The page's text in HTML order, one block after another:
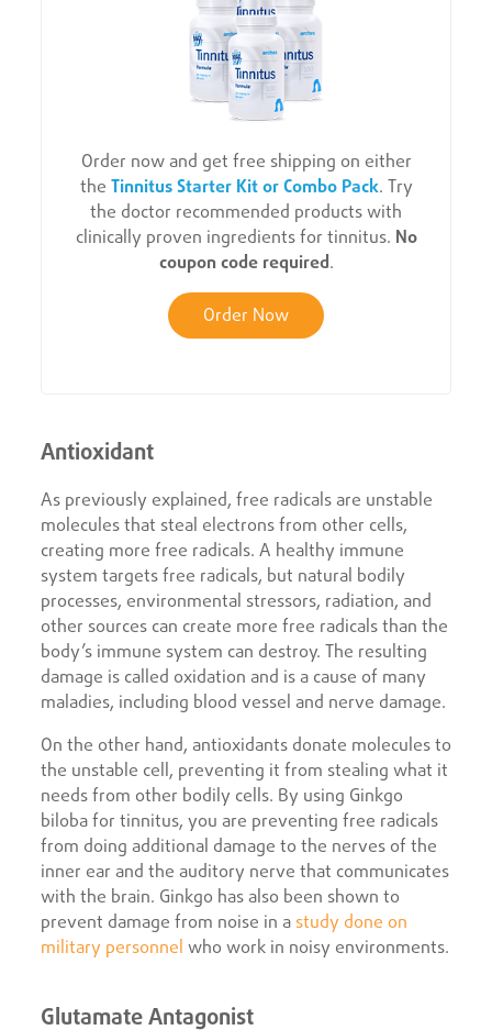
Order now and get free shipping on either
the Tinnitus Starter Kit or Combo Pack. Try
the doctor recommended products with
clinically proven ingredients for tinnitus. No
coupon code required .
Order Now
Antioxidant
As previously explained, free radicals are unstable
molecules that steal electrons from other cells,
creating more free radicals. A healthy immune
system targets free radicals, but natural bodily
processes, environmental stressors, radiation, and
other sources can create more free radicals than the
body’s immune system can destroy. The resulting
damage is called oxidation and is a cause of many
maladies, including blood vessel and nerve damage.
On the other hand, antioxidants donate molecules to
the unstable cell, preventing it from stealing what it
needs from other bodily cells. By using Ginkgo
biloba for tinnitus, you are preventing free radicals
from doing additional damage to the nerves of the
inner ear and the auditory nerve that communicates
with the brain. Ginkgo has also been shown to
prevent damage from noise in a study done on
military personnel who work in noisy environments.
Glutamate Antagonist